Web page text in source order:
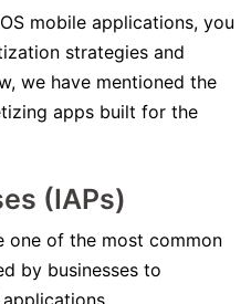
mobile applications, you
strategies and
we have mentioned the
apps built for the
(IAPs)
one of the most common
by businesses to